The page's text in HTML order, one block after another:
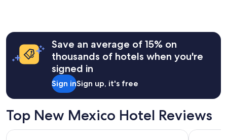
hours
based
for
adults.
Prices
and
Save an average of 15% on
thousands of hotels when you're
signed in
Sign inSign up, it's free
Top New Mexico Hotel Reviews
Eldorado Hotel & Spa Best